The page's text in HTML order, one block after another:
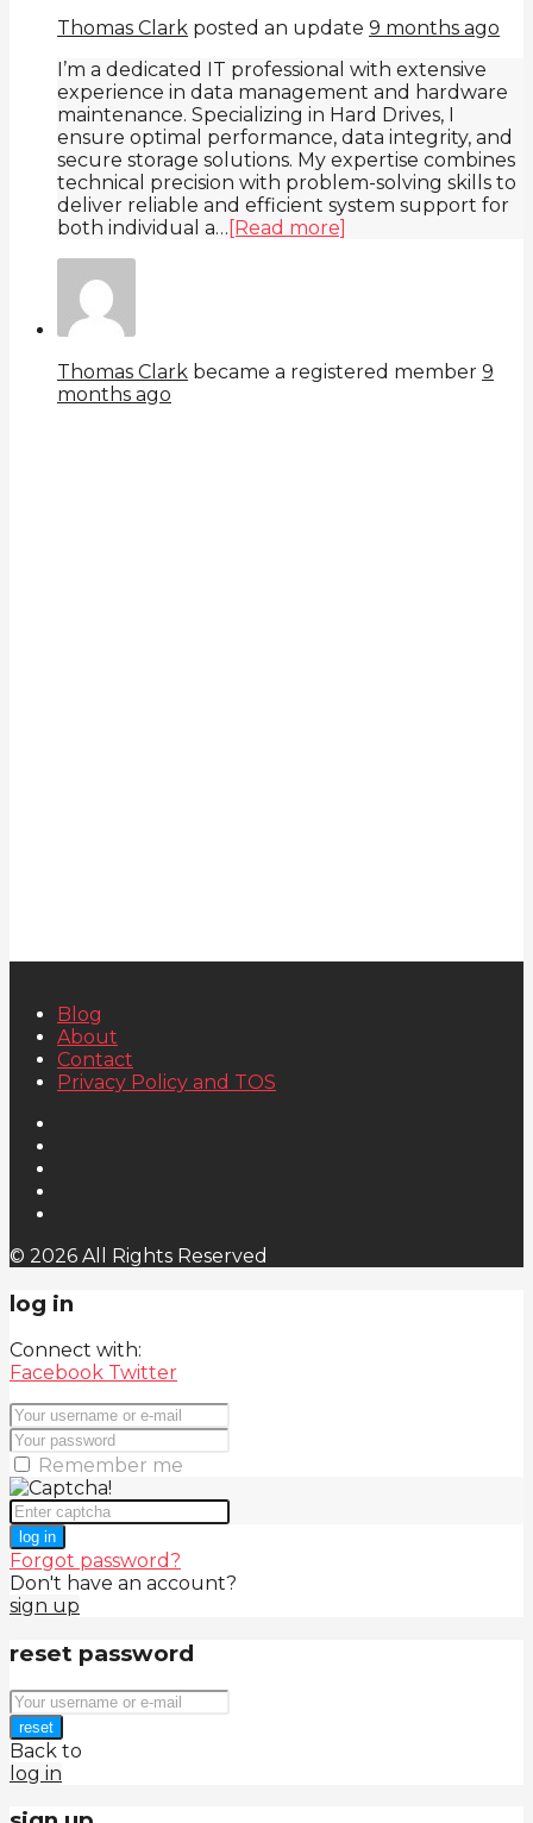
Thomas Clark posted an update 9 months ago
I’m a dedicated IT professional with extensive
experience in data management and hardware
maintenance. Specializing in Hard Drives, I
ensure optimal performance, data integrity, and
secure storage solutions. My expertise combines
technical precision with problem-solving skills to
deliver reliable and efficient system support for
both individual a… [Read more]
Thomas Clark became a registered member 9
months ago
Blog
About
Contact
Privacy Policy and TOS
© 2026 All Rights Reserved
log in
Connect with:
Facebook Twitter
Remember me
log in
Forgot password?
Don't have an account?
sign up
reset password
reset
Back to
log in